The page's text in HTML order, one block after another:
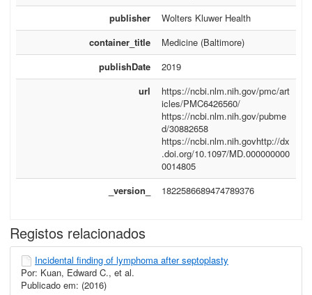
publisher
Wolters Kluwer Health
container_title
Medicine (Baltimore)
publishDate
2019
url
https://ncbi.nlm.nih.gov/pmc/art
icles/PMC6426560/
https://ncbi.nlm.nih.gov/pubme
d/30882658
https://ncbi.nlm.nih.govhttp://dx
.doi.org/10.1097/MD.000000000
0014805
_version_
1822586689474789376
Registos relacionados
Incidental finding of lymphoma after septoplasty
Por: Kuan, Edward C., et al.
Publicado em: (2016)